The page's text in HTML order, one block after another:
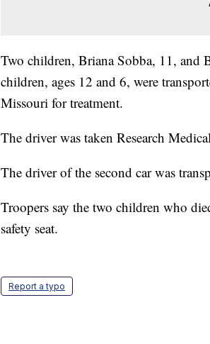
Two children, Briana Sobba, 11, and
children, ages 12 and 6, were
Missouri for treatment.
The driver was taken Research
The driver of the second car was
Troopers say the two children who
safety seat.
Report a typo